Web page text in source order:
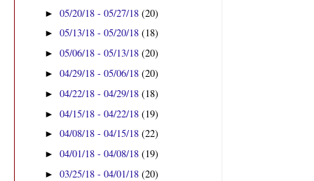
►05/20/18 - 05/27/18(20)
►05/13/18 - 05/20/18(18)
►05/06/18 - 05/13/18(20)
►04/29/18 - 05/06/18(20)
►04/22/18 - 04/29/18(18)
►04/15/18 - 04/22/18(19)
►04/08/18 - 04/15/18(22)
►04/01/18 - 04/08/18(19)
►03/25/18 - 04/01/18(20)